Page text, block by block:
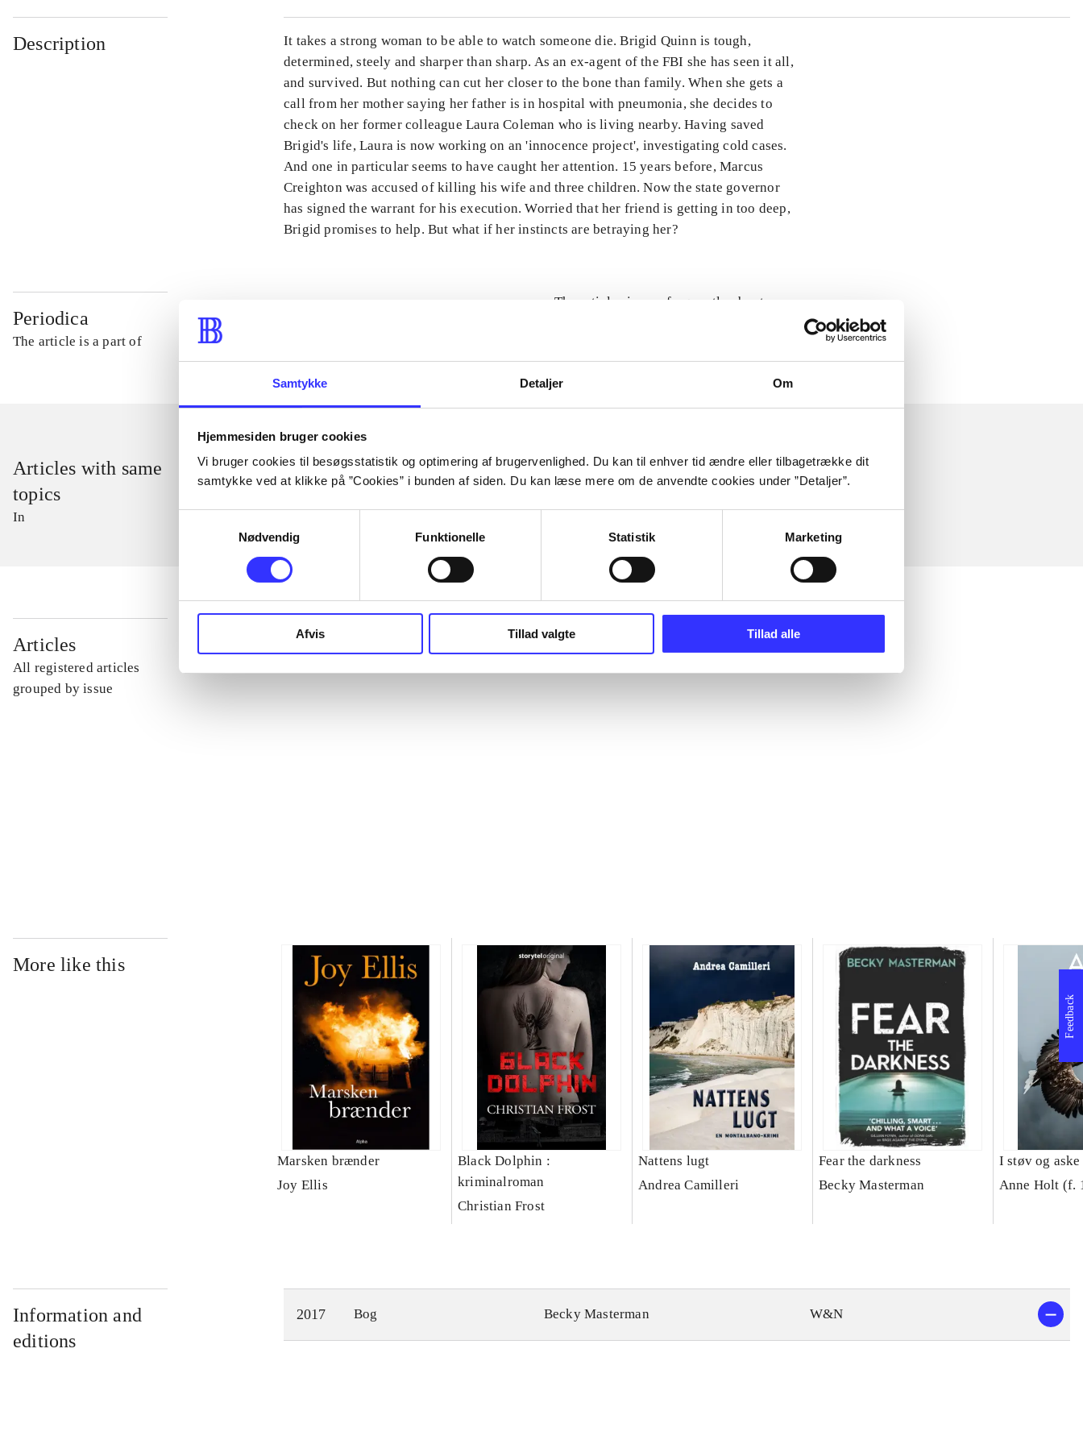
Samtykke Detaljer Om
Hjemmesiden bruger cookies
Vi bruger cookies til besøgsstatistik og optimering af brugervenlighed. Du kan til enhver tid ændre eller tilbagetrække dit
samtykke ved at klikke på ”Cookies” i bunden af siden. Du kan læse mere om de anvendte cookies under ”Detaljer”.
Nødvendig
Funktionelle Statistik Marketing
Afvis Tillad valgte Tillad alle
Description
It takes a strong woman to be able to watch someone die. Brigid Quinn is tough,
determined, steely and sharper than sharp. As an ex-agent of the FBI she has seen it all,
and survived. But nothing can cut her closer to the bone than family. When she gets a
call from her mother saying her father is in hospital with pneumonia, she decides to
check on her former colleague Laura Coleman who is living nearby. Having saved
Brigid's life, Laura is now working on an 'innocence project', investigating cold cases.
And one in particular seems to have caught her attention. 15 years before, Marcus
Creighton was accused of killing his wife and three children. Now the state governor
has signed the warrant for his execution. Worried that her friend is getting in too deep,
Brigid promises to help. But what if her instincts are betraying her?
Periodica
The article is a part of
The articles in are frequently about
Articles with same
topics
In
Articles
All registered articles
grouped by issue
More like this
Marsken brænder
Joy Ellis
Black Dolphin :
kriminalroman
Christian Frost
Nattens lugt
Andrea Camilleri
Fear the darkness
Becky Masterman
I støv og aske
Anne Holt (f.
Information and
editions
2017 Bog Becky Masterman W&N
Feedback